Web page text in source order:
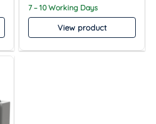
7 – 10 Working Days
View product